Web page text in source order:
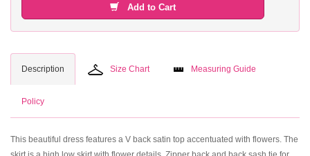
Add to Cart
Description Size Chart Measuring Guide
Policy
This beautiful dress features a V back satin top accentuated with flowers. The